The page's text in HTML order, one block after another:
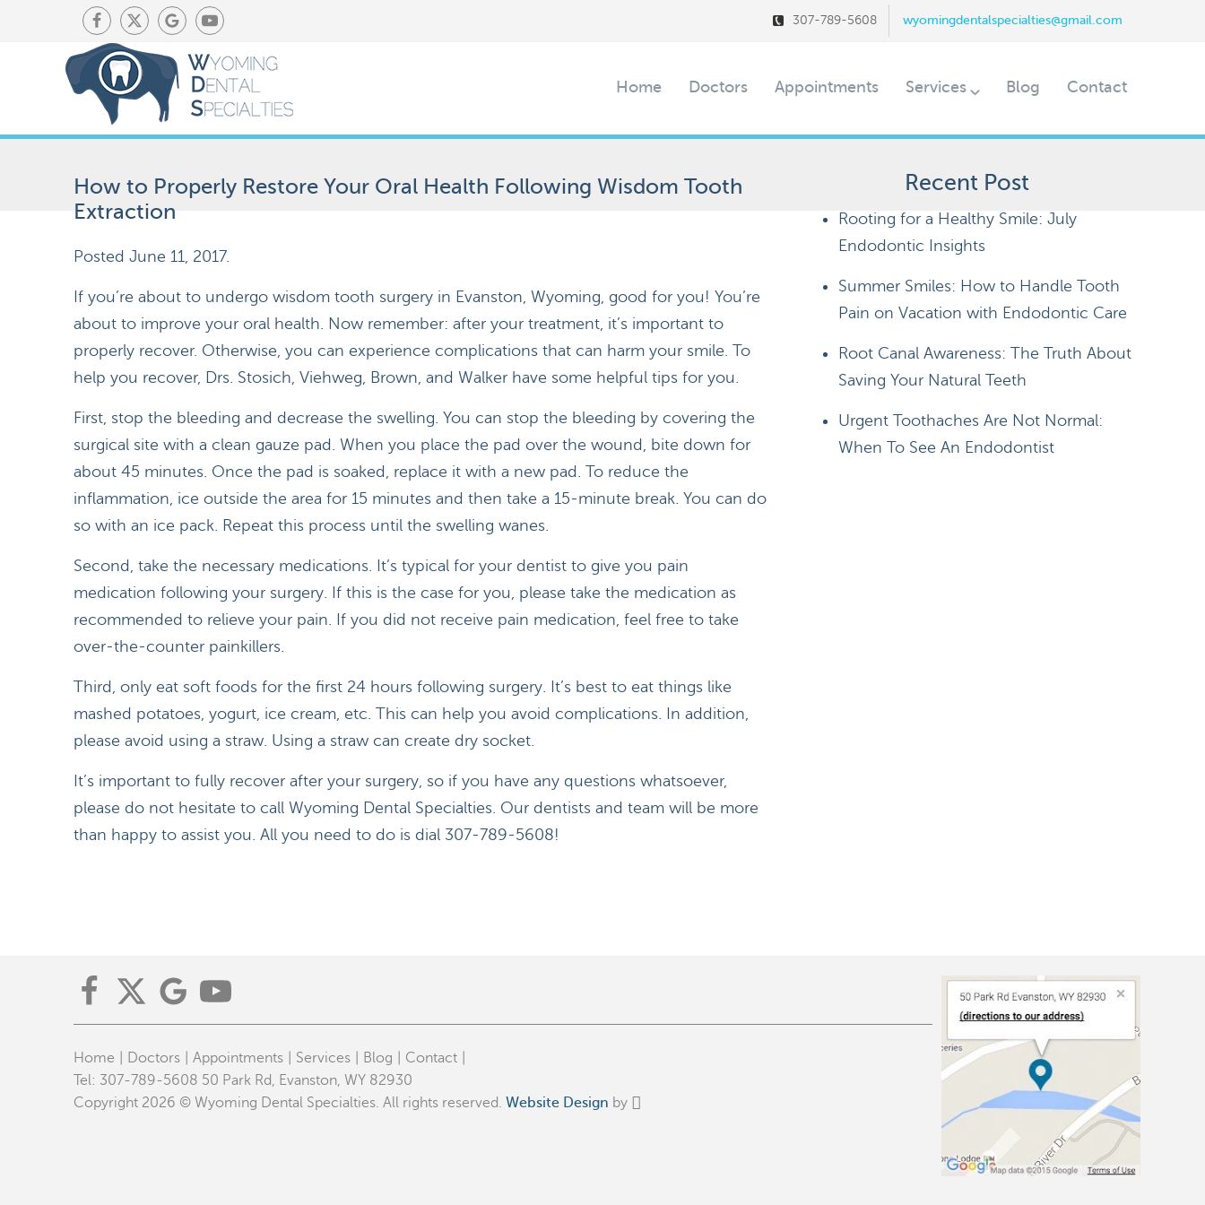
307-789-5608 wyomingdentalspecialties@gmail.com
Home Doctors Appointments Services Blog Contact
How to Properly Restore Your Oral Health Following Wisdom Tooth
Extraction
Posted June 11, 2017.
If you’re about to undergo wisdom tooth surgery in Evanston, Wyoming, good for you! You’re
about to improve your oral health. Now remember: after your treatment, it’s important to
properly recover. Otherwise, you can experience complications that can harm your smile. To
help you recover, Drs. Stosich, Viehweg, Brown, and Walker have some helpful tips for you.
First, stop the bleeding and decrease the swelling. You can stop the bleeding by covering the
surgical site with a clean gauze pad. When you place the pad over the wound, bite down for
about 45 minutes. Once the pad is soaked, replace it with a new pad. To reduce the
inflammation, ice outside the area for 15 minutes and then take a 15-minute break. You can do
so with an ice pack. Repeat this process until the swelling wanes.
Second, take the necessary medications. It’s typical for your dentist to give you pain
medication following your surgery. If this is the case for you, please take the medication as
recommended to relieve your pain. If you did not receive pain medication, feel free to take
over-the-counter painkillers.
Third, only eat soft foods for the first 24 hours following surgery. It’s best to eat things like
mashed potatoes, yogurt, ice cream, etc. This can help you avoid complications. In addition,
please avoid using a straw. Using a straw can create dry socket.
It’s important to fully recover after your surgery, so if you have any questions whatsoever,
please do not hesitate to call Wyoming Dental Specialties. Our dentists and team will be more
than happy to assist you. All you need to do is dial 307-789-5608!
Recent Post
Rooting for a Healthy Smile: July
Endodontic Insights
Summer Smiles: How to Handle Tooth
Pain on Vacation with Endodontic Care
Root Canal Awareness: The Truth About
Saving Your Natural Teeth
Urgent Toothaches Are Not Normal:
When To See An Endodontist
Home Doctors Appointments Services Blog
Contact
Tel: 307-789-5608 50 Park Rd, Evanston, WY 82930
Copyright 2026 © Wyoming Dental Specialties. All rights reserved. Website Design by